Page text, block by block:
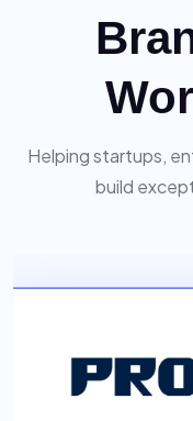
Helping startups,
build